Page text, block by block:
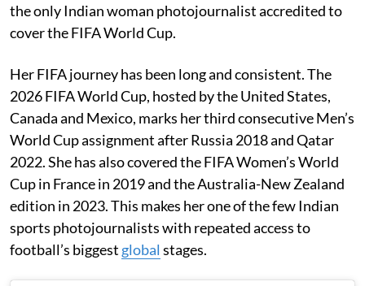
the only Indian woman photojournalist accredited to
cover the FIFA World Cup.
Her FIFA journey has been long and consistent. The
2026 FIFA World Cup, hosted by the United States,
Canada and Mexico, marks her third consecutive Men’s
World Cup assignment after Russia 2018 and Qatar
2022. She has also covered the FIFA Women’s World
Cup in France in 2019 and the Australia-New Zealand
edition in 2023. This makes her one of the few Indian
sports photojournalists with repeated access to
football’s biggest global stages.